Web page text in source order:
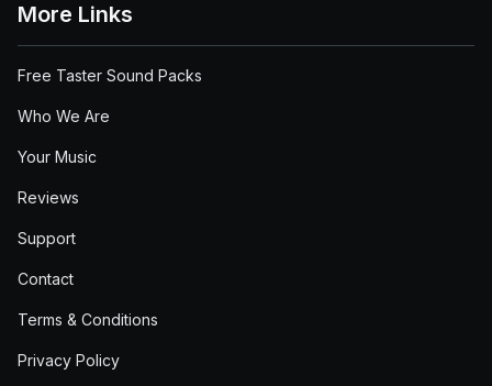
More Links
Free Taster Sound Packs
Who We Are
Your Music
Reviews
Support
Contact
Terms & Conditions
Privacy Policy